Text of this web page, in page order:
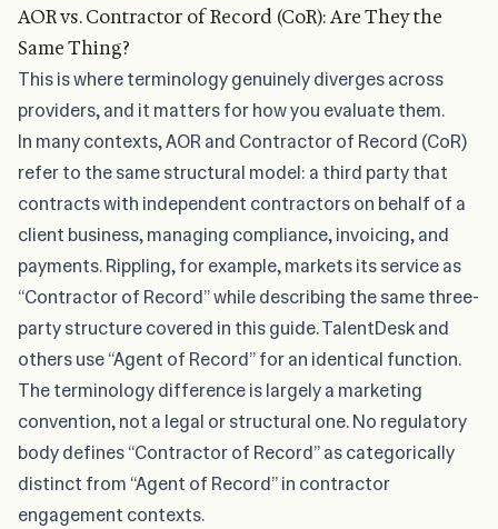
AOR vs. Contractor of Record (CoR): Are They the
Same Thing?
This is where terminology genuinely diverges across
providers, and it matters for how you evaluate them.
In many contexts, AOR and Contractor of Record (CoR)
refer to the same structural model: a third party that
contracts with independent contractors on behalf of a
client business, managing compliance, invoicing, and
payments. Rippling, for example, markets its service as
“Contractor of Record” while describing the same three-
party structure covered in this guide. TalentDesk and
others use “Agent of Record” for an identical function.
The terminology difference is largely a marketing
convention, not a legal or structural one. No regulatory
body defines “Contractor of Record” as categorically
distinct from “Agent of Record” in contractor
engagement contexts.